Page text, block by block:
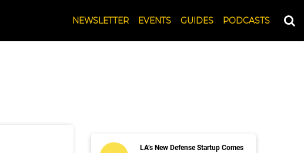
NEWSLETTER EVENTS GUIDES PODCASTS
LA’s New Defense Startup Comes